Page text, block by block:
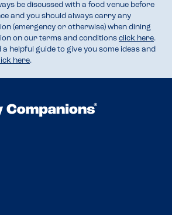
be discussed with a food venue before
and you should always carry any
(emergency or otherwise) when dining
on our terms and conditions click here.
helpful guide to give you some ideas and
here.